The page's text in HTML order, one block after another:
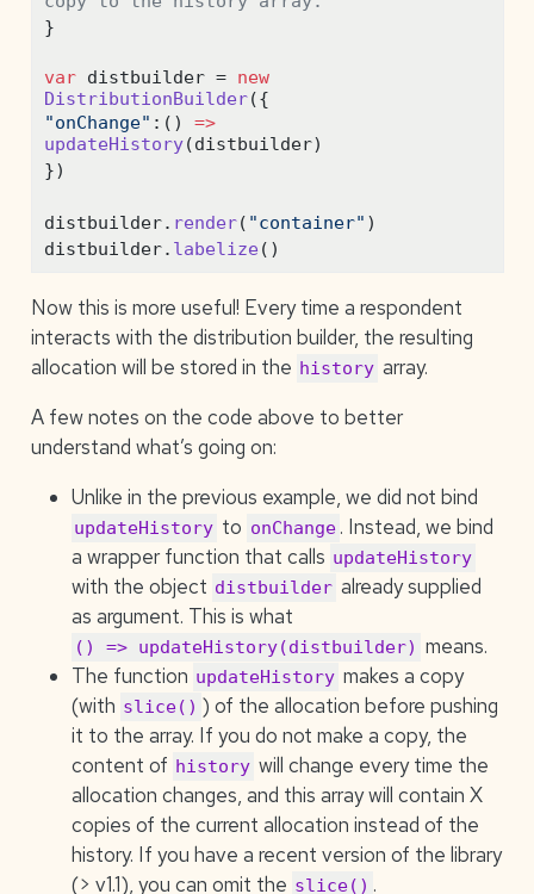
}
var distbuilder = new
DistributionBuilder({
"onChange" : () =>
updateHistory(distbuilder)
})
distbuilder. render( "container" )
distbuilder. labelize ()
Now this is more useful! Every time a respondent
interacts with the distribution builder, the resulting
allocation will be stored in the history array.
A few notes on the code above to better
understand what’s going on:
Unlike in the previous example, we did not bind
updateHistory to onChange . Instead, we bind
a wrapper function that calls updateHistory
with the object distbuilder already supplied
as argument. This is what
() => updateHistory(distbuilder) means.
The function updateHistory makes a copy
(with slice() ) of the allocation before pushing
it to the array. If you do not make a copy, the
content of history will change every time the
allocation changes, and this array will contain X
copies of the current allocation instead of the
history. If you have a recent version of the library
(> v1.1), you can omit the slice() .